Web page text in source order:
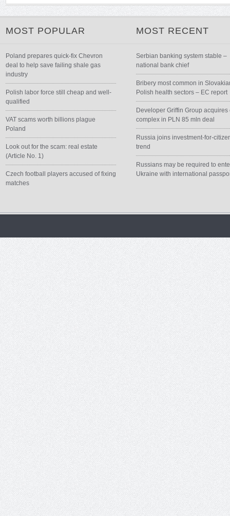
MOST POPULAR
Poland prepares quick-fix Chevron
deal to help save failing shale gas
industry
Polish labor force still cheap and well-
qualified
VAT scams worth billions plague
Poland
Look out for the scam: real estate
(Article No. 1)
Czech football players accused of fixing
matches
MOST RECENT
Serbian banking system stable –
national bank chief
Bribery most common in
Polish health sectors – EC report
Developer Griffin Group acquires
complex in PLN 85 mln deal
Russia joins investment-for-
trend
Russians may be required to
Ukraine with international